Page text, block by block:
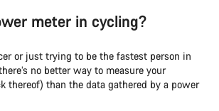
meter in cycling?
or just trying to be the fastest person in
no better way to measure your
thereof) than the data gathered by a power